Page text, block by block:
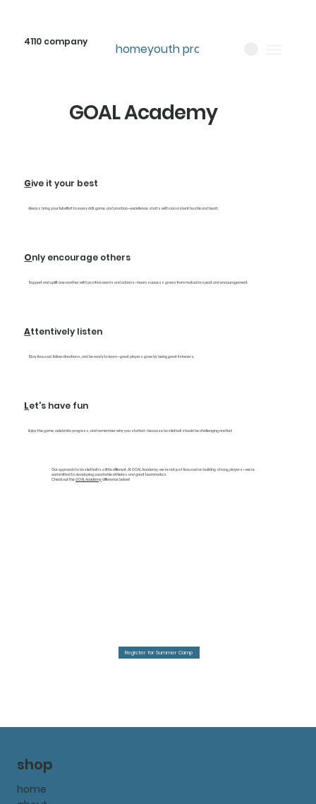
4110 company homeyouth programs
GOAL Academy
Our approach to basketball is a little different. At GOAL Academy, we’re not just focused on building strong players—we’re
committed to developing coachable athletes and great teammates.
Check out theGOAL Academydifference below!
Register for Summer Camp
Give it your best
Always bring your full effort to every drill, game, and practice—excellence starts with consistent hustle and heart.
Only encourage others
Support and uplift one another with positive words and actions—team success grows from mutual respect and encouragement.
Attentively listen
Stay focused, follow directions, and be ready to learn—great players grow by being great listeners.
Let's have fun
Enjoy the game, celebrate progress, and remember why you started—because basketball should be challenging and fun!
shop
home